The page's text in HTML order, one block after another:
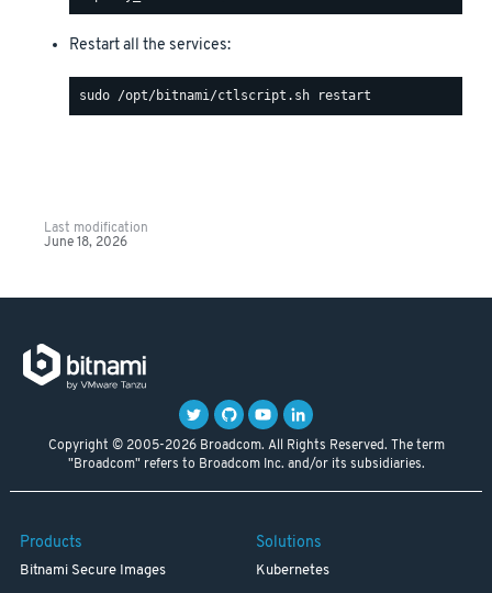
Restart all the services:
Last modification
June 18, 2026
Copyright © 2005-2026 Broadcom. All Rights Reserved. The term
"Broadcom" refers to Broadcom Inc. and/or its subsidiaries.
Products
Bitnami Secure Images
Solutions
Kubernetes